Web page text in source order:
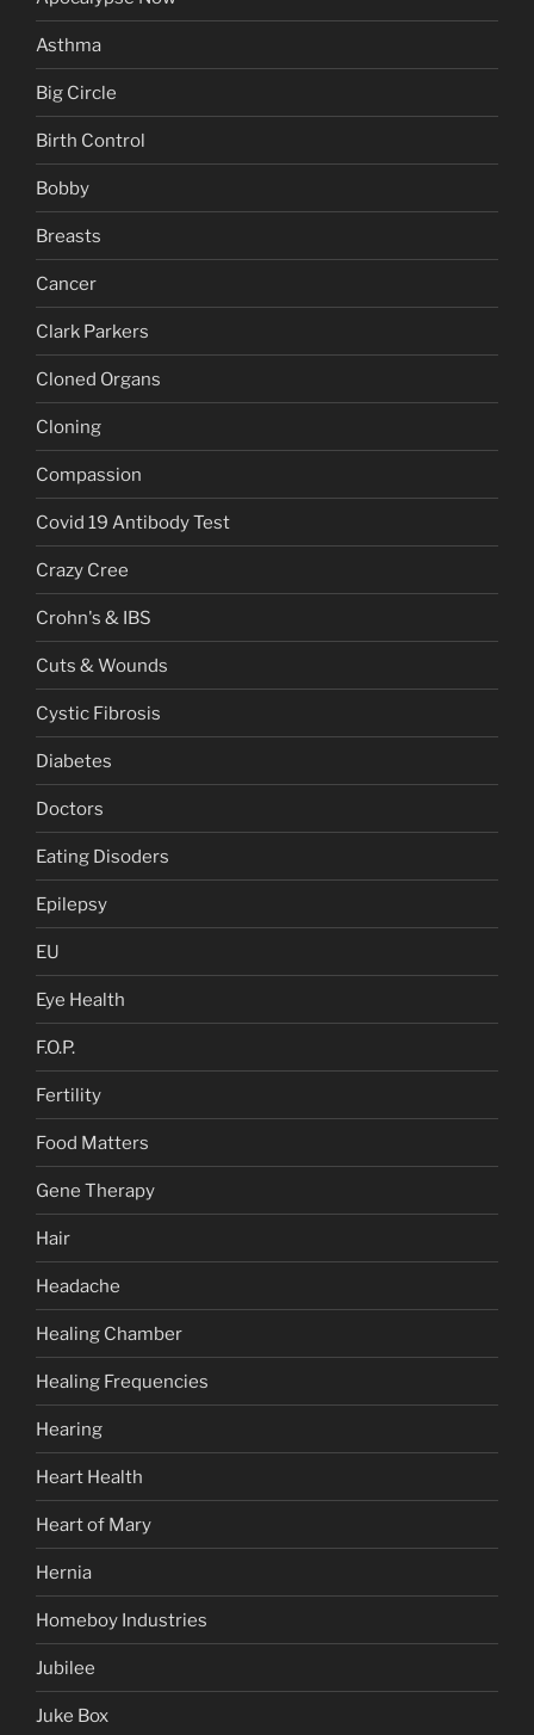
Asthma
Big Circle
Birth Control
Bobby
Breasts
Cancer
Clark Parkers
Cloned Organs
Cloning
Compassion
Covid 19 Antibody Test
Crazy Cree
Crohn's & IBS
Cuts & Wounds
Cystic Fibrosis
Diabetes
Doctors
Eating Disoders
Epilepsy
EU
Eye Health
F.O.P.
Fertility
Food Matters
Gene Therapy
Hair
Headache
Healing Chamber
Healing Frequencies
Hearing
Heart Health
Heart of Mary
Hernia
Homeboy Industries
Jubilee
Juke Box